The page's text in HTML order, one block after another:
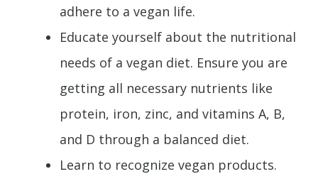
adhere to a vegan life.
Educate yourself about the nutritional
needs of a vegan diet. Ensure you are
getting all necessary nutrients like
protein, iron, zinc, and vitamins A, B,
and D through a balanced diet.
Learn to recognize vegan products.